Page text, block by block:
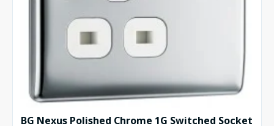
BG Nexus Polished Chrome 1G Switched Socket